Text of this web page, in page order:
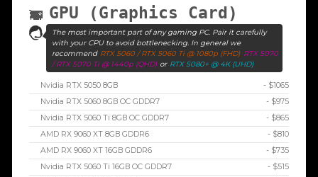
GPU (Graphics Card)
The most important part of any gaming PC. Pair it carefully
with your CPU to avoid bottlenecking. In general we
recommend RTX 5060 / RTX 5060 Ti @ 1080p (FHD) RTX 5070
/ RTX 5070 Ti @ 1440p (QHD) or RTX 5080+ @ 4K (UHD)
Nvidia RTX 5050 8GB
- $1065
Nvidia RTX 5060 8GB OC GDDR7
- $975
Nvidia RTX 5060 Ti 8GB OC GDDR7
- $865
AMD RX 9060 XT 8GB GDDR6
- $810
AMD RX 9060 XT 16GB GDDR6
- $735
Nvidia RTX 5060 Ti 16GB OC GDDR7
- $515